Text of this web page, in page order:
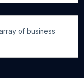
of business